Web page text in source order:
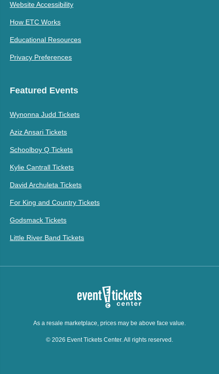
Website Accessibility
How ETC Works
Educational Resources
Privacy Preferences
Featured Events
Wynonna Judd Tickets
Aziz Ansari Tickets
Schoolboy Q Tickets
Kylie Cantrall Tickets
David Archuleta Tickets
For King and Country Tickets
Godsmack Tickets
Little River Band Tickets
As a resale marketplace, prices may be above face value.
© 2026 Event Tickets Center. All rights reserved.